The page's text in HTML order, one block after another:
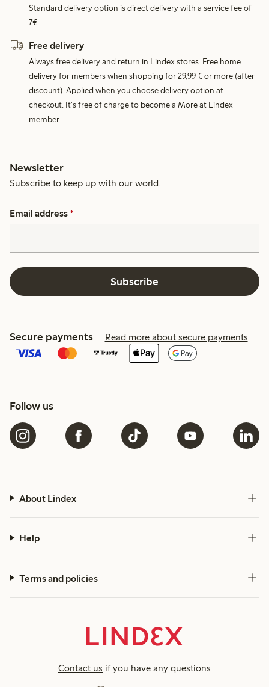
Standard delivery option is direct delivery with a service fee of
7€.
Free delivery
Always free delivery and return in Lindex stores. Free home
delivery for members when shopping for 29,99 € or more (after
discount). Applied when you choose delivery option at
checkout. It's free of charge to become a More at Lindex
member.
Newsletter
Subscribe to keep up with our world.
Email address *
Subscribe
Secure payments Read more about secure payments
Follow us
About Lindex
Help
Terms and policies
Contact us if you have any questions